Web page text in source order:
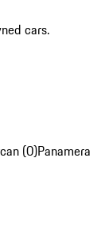
cars.
(0)Panamera